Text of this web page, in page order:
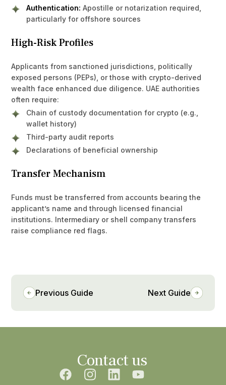
Authentication: Apostille or notarization required,
particularly for offshore sources
High-Risk Profiles
Applicants from sanctioned jurisdictions, politically
exposed persons (PEPs), or those with crypto-derived
wealth face enhanced due diligence. UAE authorities
often require:
Chain of custody documentation for crypto (e.g.,
wallet history)
Third-party audit reports
Declarations of beneficial ownership
Transfer Mechanism
Funds must be transferred from accounts bearing the
applicant’s name and through licensed financial
institutions. Intermediary or shell company transfers
raise compliance red flags.
Previous Guide Next Guide
Contact us